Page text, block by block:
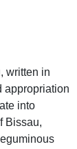
written in
appropriation
into
Bissau,